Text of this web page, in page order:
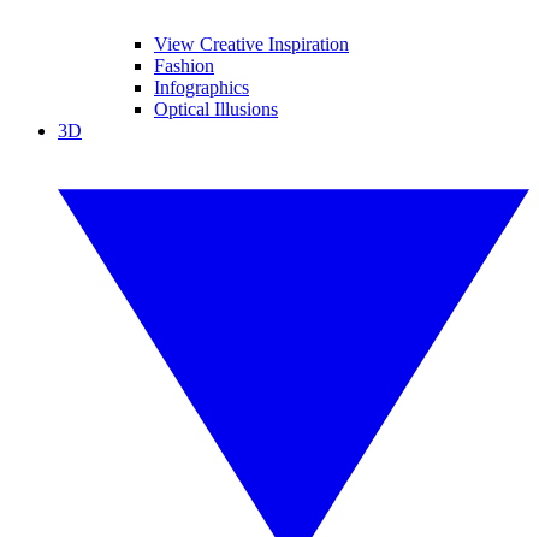
View Creative Inspiration
Fashion
Infographics
Optical Illusions
3D